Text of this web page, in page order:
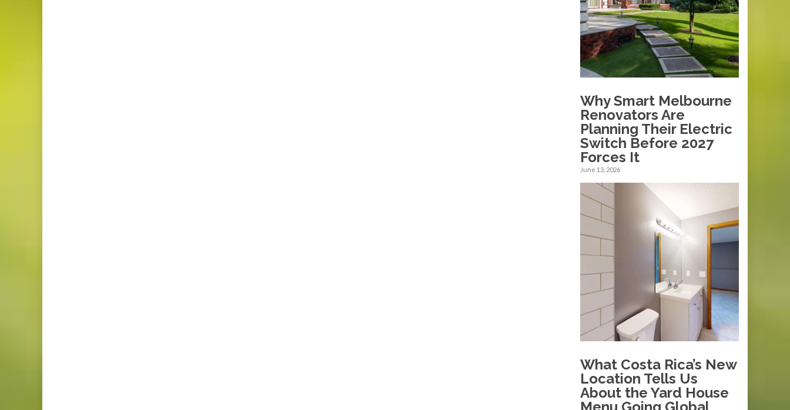
Why Smart Melbourne
Renovators Are
Planning Their Electric
Switch Before 2027
Forces It
June 13, 2026
What Costa Rica’s New
Location Tells Us
About the Yard House